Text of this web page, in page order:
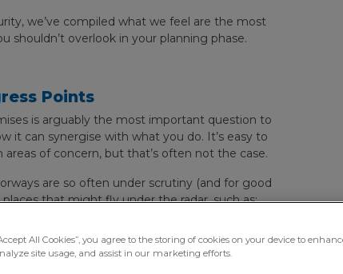
we’ve compiled what we feel are the most
shouldn’t overlook in your planning phase.
Points
is arguably the most important question to
it can synergise with what you do. It’s easy to
of concern, but that’s often not the case.
are so often under scrutiny (and for good
that might fly under the radar, such as:
All Cookies”, you agree to the storing of cookies on your device to
site usage, and assist in our marketing efforts.